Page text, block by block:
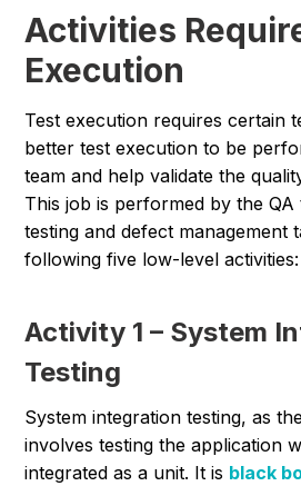
Activities
Execution
Test execution requires certain
better test execution to be
team and help validate the
This job is performed by the QA
testing and defect management
following five low-level activities:
Activity 1 – System
Testing
System integration testing, as
involves testing the application
integrated as a unit. It is black